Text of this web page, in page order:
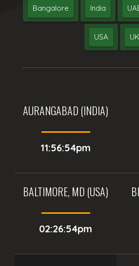
Bangalore India
USA UK
AURANGABAD (INDIA)
11:56:54pm
BALTIMORE, MD (USA)
02:26:54pm